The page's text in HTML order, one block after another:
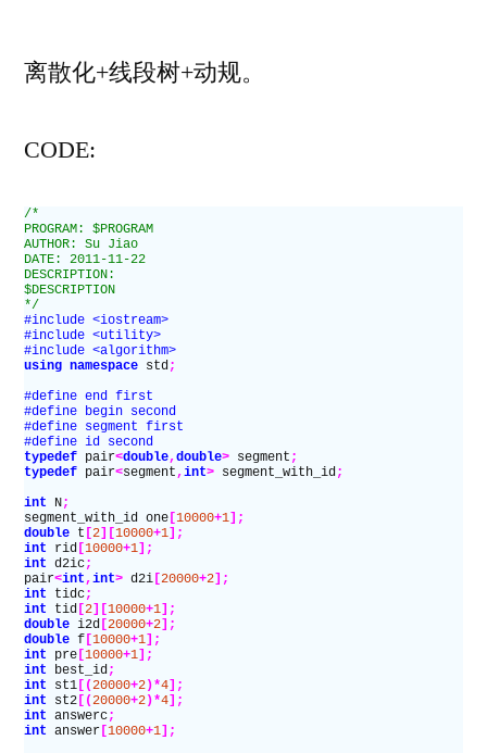
离散化+线段树+动规。
CODE:
/*
PROGRAM: $PROGRAM
AUTHOR: Su Jiao
DATE: 2011-11-22
DESCRIPTION:
$DESCRIPTION
*/
#include <iostream>
#include <utility>
#include <algorithm>
using namespace std;
#define end first
#define begin second
#define segment first
#define id second
typedef pair<double,double> segment ;
typedef pair<segment,int> segment_with_id;
int N;
segment_with_id one [10000+1];
double t [2][10000+1];
int rid [10000+1];
int d2ic;
pair<int,int> d2i [20000+2];
int tidc;
int tid [2][10000+1];
double i2d [20000+2];
double f [10000+1];
int pre [10000+1];
int best_id;
int st1 [(20000+2)*4];
int st2 [(20000+2)*4];
int answerc;
int answer [10000+1];